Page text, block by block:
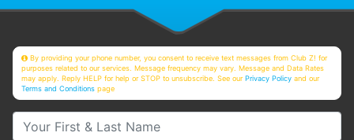
By providing your phone number, you consent to receive text messages from Club Z! for
purposes related to our services. Message frequency may vary. Message and Data Rates
may apply. Reply HELP for help or STOP to unsubscribe. See ourPrivacy Policy and our
Terms and Conditions page
Your First & Last Name